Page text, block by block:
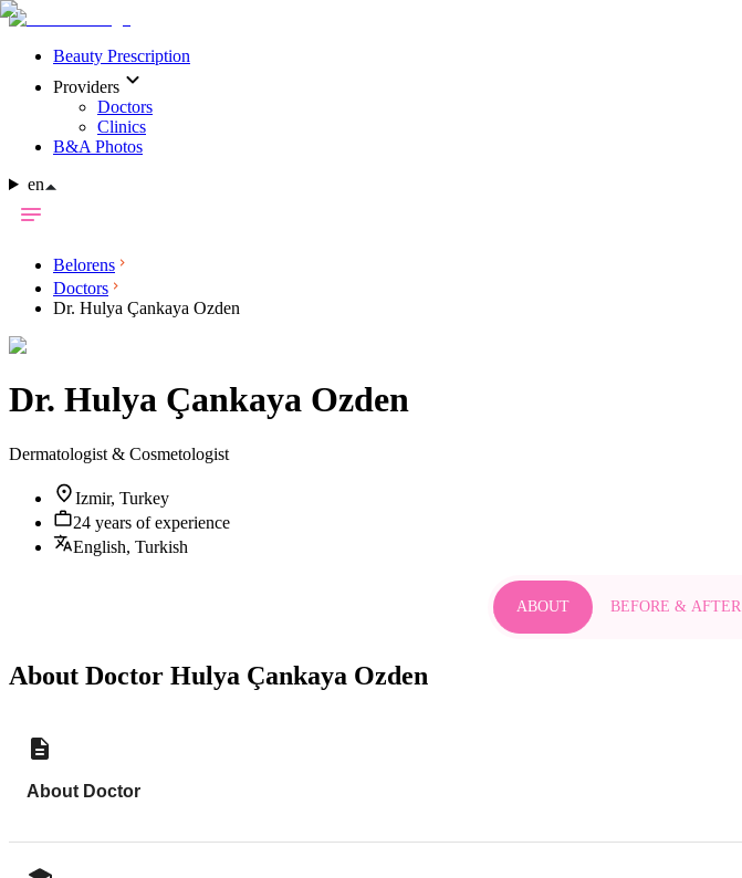
Beauty Prescription
Providers
Doctors
Clinics
B&A Photos
en
Belorens
Doctors
Dr. Hulya Çankaya Ozden
Dr. Hulya Çankaya Ozden
Dermatologist & Cosmetologist
Izmir, Turkey
24 years of experience
English, Turkish
ABOUT BEFORE & AFTER
About Doctor Hulya Çankaya Ozden
About Doctor